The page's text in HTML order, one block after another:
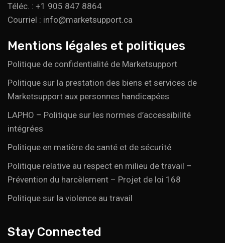
Téléc. : +1 905 847 8864
Courriel : info@marketsupport.ca
Mentions légales et politiques
Politique de confidentialité de Marketsupport
Politique sur la prestation des biens et services de
Marketsupport aux personnes handicapées
LAPHO – Politique sur les normes d’accessibilité
intégrées
Politique en matière de santé et de sécurité
Politique relative au respect en milieu de travail –
Prévention du harcèlement – Projet de loi 168
Politique sur la violence au travail
Stay Connected